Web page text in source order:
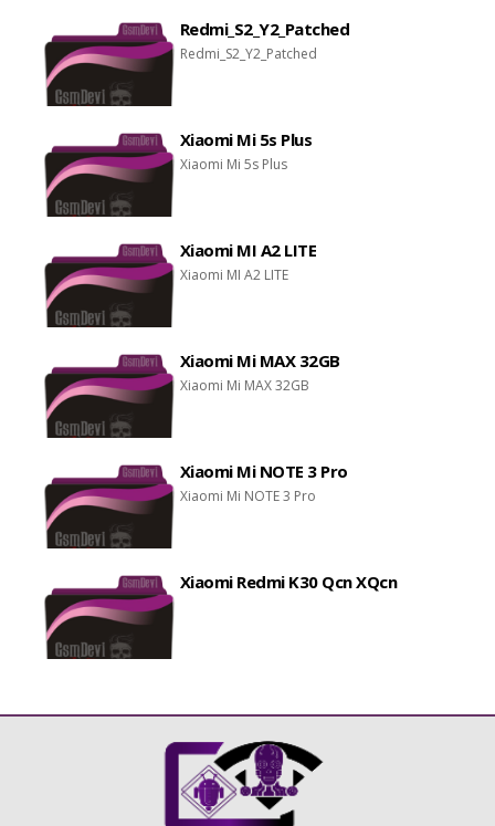
Redmi_S2_Y2_Patched
Redmi_S2_Y2_Patched
Xiaomi Mi 5s Plus
Xiaomi Mi 5s Plus
Xiaomi MI A2 LITE
Xiaomi MI A2 LITE
Xiaomi Mi MAX 32GB
Xiaomi Mi MAX 32GB
Xiaomi Mi NOTE 3 Pro
Xiaomi Mi NOTE 3 Pro
Xiaomi Redmi K30 Qcn XQcn